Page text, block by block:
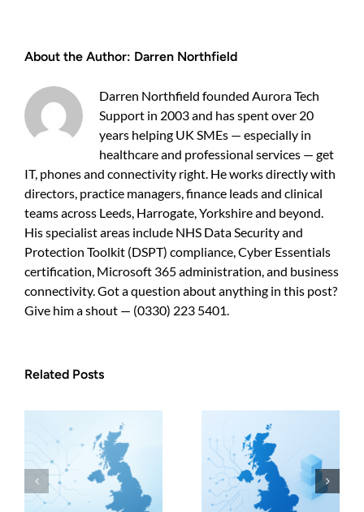
Harrogate
guide
for
businesses
About the Author: Darren Northfield
Darren Northfield founded Aurora Tech
Support in 2003 and has spent over 20
years helping UK SMEs — especially in
healthcare and professional services — get
IT, phones and connectivity right. He works directly with
directors, practice managers, finance leads and clinical
teams across Leeds, Harrogate, Yorkshire and beyond.
His specialist areas include NHS Data Security and
Protection Toolkit (DSPT) compliance, Cyber Essentials
certification, Microsoft 365 administration, and business
connectivity. Got a question about anything in this post?
Give him a shout — (0330) 223 5401.
Related Posts